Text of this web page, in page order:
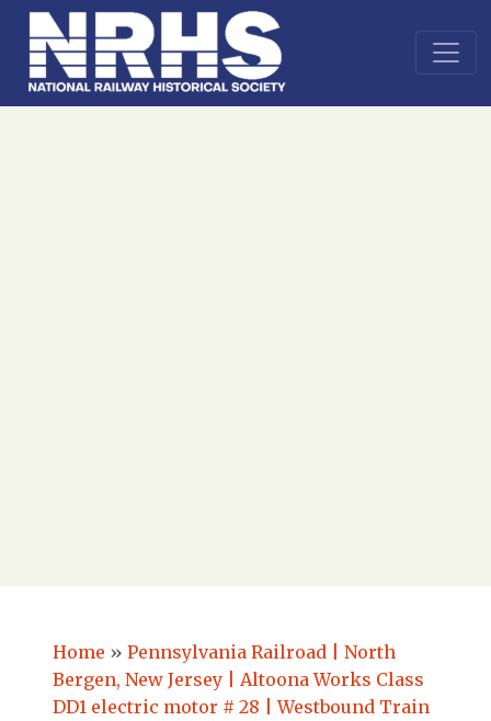
Home » Pennsylvania Railroad | North
Bergen, New Jersey | Altoona Works Class
DD1 electric motor # 28 | Westbound Train